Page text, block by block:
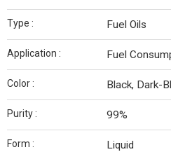
Type : Fuel Oils
Application : Fuel
Color : Black, Dark-
Purity : 99%
Form : Liquid